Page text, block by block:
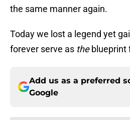
the same manner again.
Today we lost a legend yet
forever serve as theblueprint
Add us as a preferred
Google